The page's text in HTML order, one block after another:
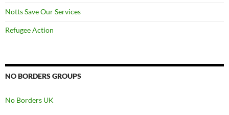
Notts Save Our Services
Refugee Action
NO BORDERS GROUPS
No Borders UK